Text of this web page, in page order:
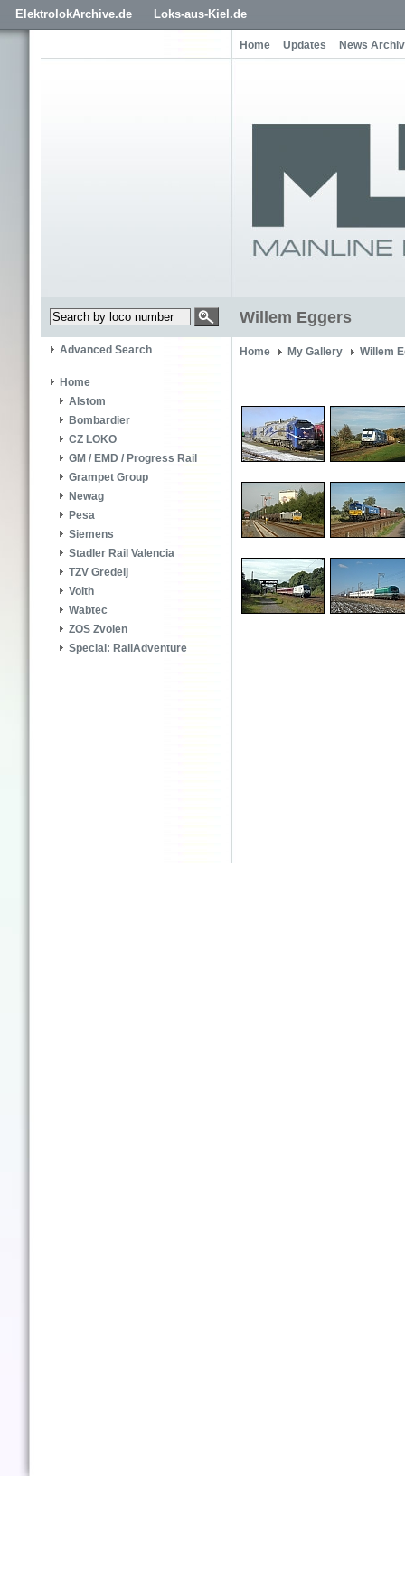
ElektrolokArchive.de Loks-aus-Kiel.de
Home Updates News
Willem Eggers
Advanced Search
Home
Alstom
Bombardier
CZ LOKO
GM / EMD / Progress Rail
Grampet Group
Newag
Pesa
Siemens
Stadler Rail Valencia
TZV Gredelj
Voith
Wabtec
ZOS Zvolen
Special: RailAdventure
Home My Gallery Willem